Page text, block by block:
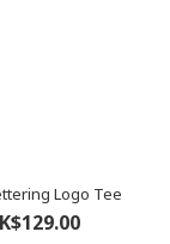
Logo Tee